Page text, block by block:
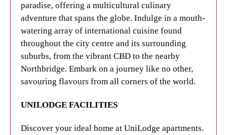
paradise, offering a multicultural culinary
adventure that spans the globe. Indulge in a mouth-
watering array of international cuisine found
throughout the city centre and its surrounding
suburbs, from the vibrant CBD to the nearby
Northbridge. Embark on a journey like no other,
savouring flavours from all corners of the world.
UNILODGE FACILITIES
Discover your ideal home at UniLodge apartments.
Experience a true home away from home at
UniLodge apartments. Our properties in Perth offer
everything you need for an unforgettable
university experience, with fun social activities,
helpful staff, and comfortable accommodation.
Rest assured, our fully furnished apartments are
equipped with top-notch security features to ensure
including studio apartments and multishare rooms,